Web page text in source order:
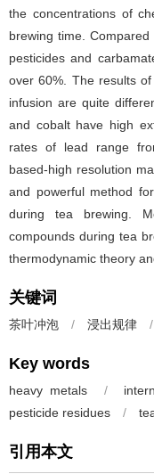
the concentrations of
brewing time.
pesticides and
over 60%. The results
infusion are quite
and cobalt have high
rates of lead range
based-high resolution
and powerful method
during tea brewing.
compounds during tea
thermodynamic theory
关键词
茶叶冲泡 / 浸出规律 /
Key words
heavy metals /
pesticide residues
/
引用本文